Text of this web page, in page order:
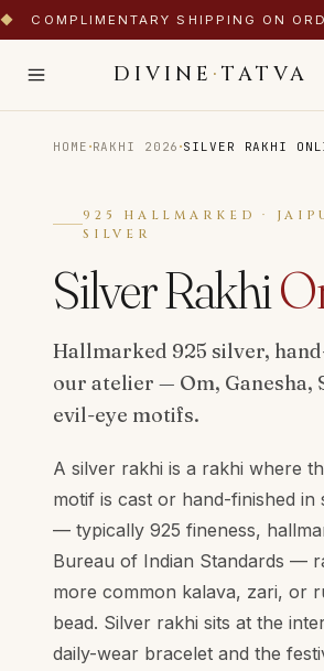
◆ COMPLIMENTARY SHIPPING ON
DIVINE ·TATVA
HOME ·RAKHI 2026 ·SILVER RAKHI
925 HALLMARKED ·
SILVER
Silver Rakhi
Hallmarked 925 silver,
our atelier — Om, Ganesha,
evil-eye motifs.
A silver rakhi is a rakhi where
motif is cast or hand-finished in
— typically 925 fineness,
Bureau of Indian Standards —
more common kalava, zari, or
bead. Silver rakhi sits at the
daily-wear bracelet and the